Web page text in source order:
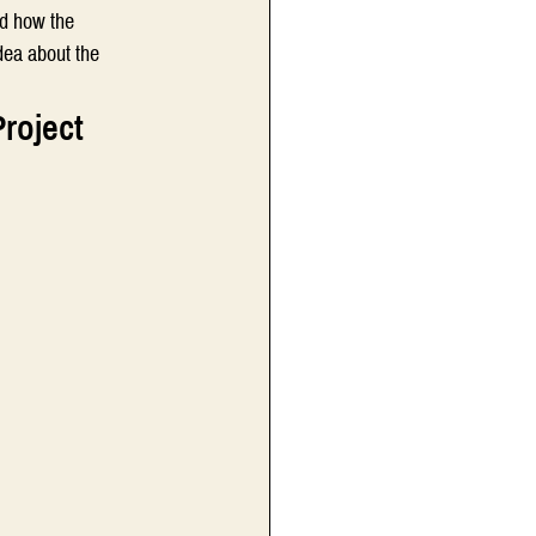
how the
about the